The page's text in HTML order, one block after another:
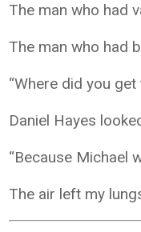
The man who had
The man who had
“Where did you get
Daniel Hayes
“Because Michael
The air left my